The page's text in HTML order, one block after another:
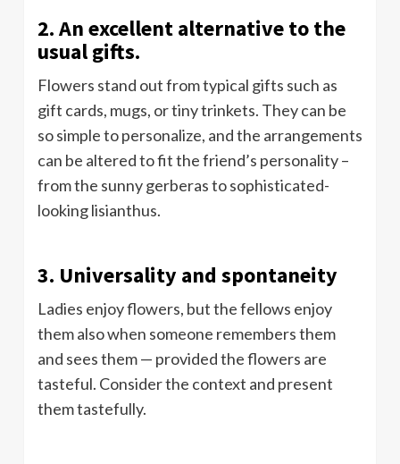
2. An excellent alternative to the
usual gifts.
Flowers stand out from typical gifts such as
gift cards, mugs, or tiny trinkets. They can be
so simple to personalize, and the arrangements
can be altered to fit the friend’s personality –
from the sunny gerberas to sophisticated-
looking lisianthus.
3. Universality and spontaneity
Ladies enjoy flowers, but the fellows enjoy
them also when someone remembers them
and sees them — provided the flowers are
tasteful. Consider the context and present
them tastefully.